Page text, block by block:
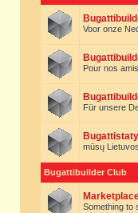
Voor onze
Pour nos
Für unsere
mūsų
Bugattibuilder Club
Something to